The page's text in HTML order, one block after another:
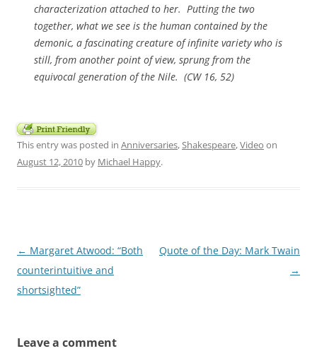
characterization attached to her. Putting the two
together, what we see is the human contained by the
demonic, a fascinating creature of infinite variety who is
still, from another point of view, sprung from the
equivocal generation of the Nile. (CW16, 52)
This entry was posted in Anniversaries,Shakespeare,Video on
August 12, 2010 by Michael Happy.
Post
navigation
← Margaret Atwood: “Both
counterintuitive and
shortsighted”
Quote of the Day: Mark Twain
→
Leave a comment